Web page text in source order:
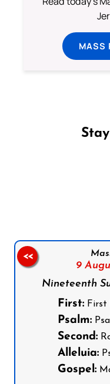
MASS
9
Nineteenth
First: First
Psalm:
Second:
Alleluia:
Gospel:
<<